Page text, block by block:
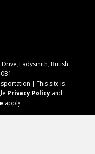
Ladysmith, British
| This site is
Privacy Policy and
apply